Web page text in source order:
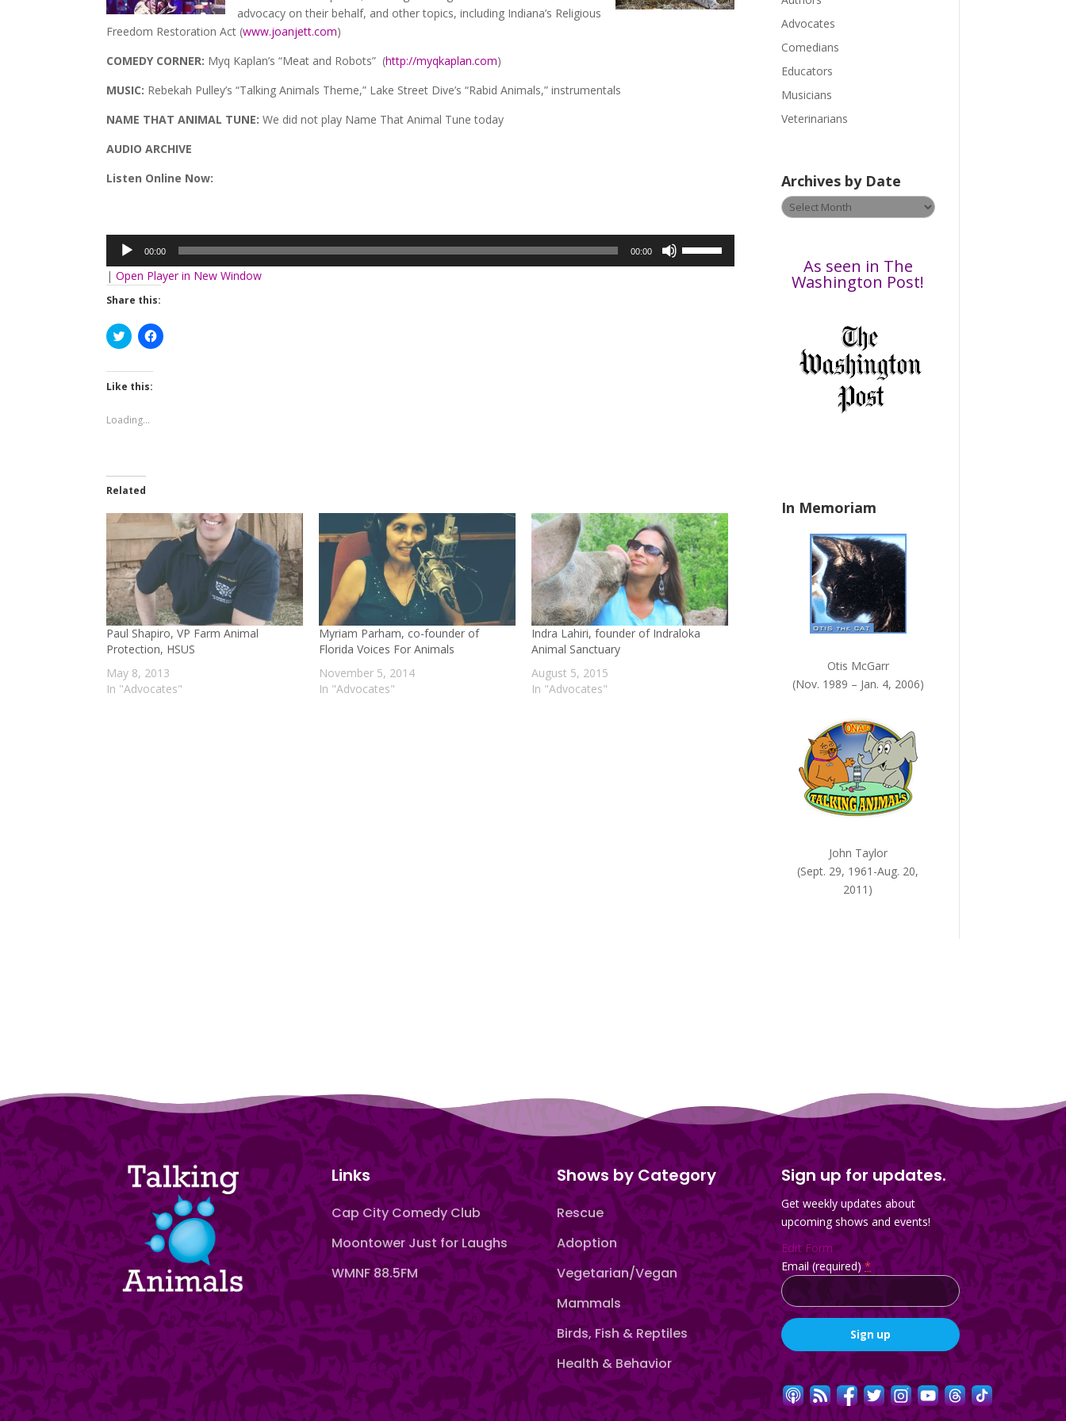
advocacy on their behalf, and other topics, including Indiana’s Religious
Freedom Restoration Act (www.joanjett.com)
COMEDY CORNER: Myq Kaplan’s “Meat and Robots” (http://myqkaplan.com)
MUSIC: Rebekah Pulley’s “Talking Animals Theme,” Lake Street Dive’s “Rabid Animals,” instrumentals
NAME THAT ANIMAL TUNE:We did not play Name That Animal Tune today
AUDIO ARCHIVE
Listen Online Now:
Player
00:00 00:00
|Open Player in New Window
Share this:
Click
to
Twitter
(Opens
window)
Click
to
Like this:
Loading...
Related
Paul Shapiro, VP Farm Animal
Protection, HSUS
May 8, 2013
In "Advocates"
Myriam Parham, co-founder of
Florida Voices For Animals
November 5, 2014
In "Advocates"
Indra Lahiri, founder of Indraloka
Animal Sanctuary
August 5, 2015
In "Advocates"
e
a
s
l
e
a
h
i
Advocates
Comedians
Educators
Musicians
Veterinarians
Archives by Date
Archives
by
As seen in The
Washington Post!
In Memoriam
Otis McGarr
(Nov. 1989 – Jan. 4, 2006)
John Taylor
(Sept. 29, 1961-Aug. 20,
2011)
Links
Cap City Comedy Club
Moontower Just for Laughs
WMNF 88.5FM
Shows by Category
Rescue
Adoption
Vegetarian/Vegan
Mammals
Birds, Fish & Reptiles
Health & Behavior
Sign up for updates.
Get weekly updates about
upcoming shows and events!
Edit Form
Email (required)*
Constant
Contact
Use.
Please